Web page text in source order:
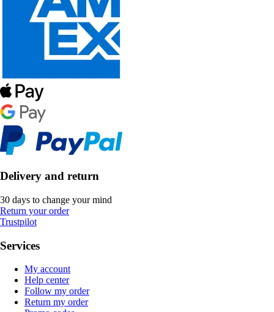
Delivery and return
30 days to change your mind
Return your order
Trustpilot
Services
My account
Help center
Follow my order
Return my order